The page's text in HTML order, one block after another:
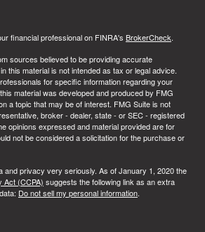
financial professional on FINRA's BrokerCheck.
sources believed to be providing accurate
this material is not intended as tax or legal advice.
for specific information regarding your
material was developed and produced by FMG
a topic that may be of interest. FMG Suite is not
broker - dealer, state - or SEC - registered
opinions expressed and material provided are for
not be considered a solicitation for the purchase or
and privacy very seriously. As of January 1, 2020 the
Act (CCPA) suggests the following link as an extra
Do not sell my personal information.